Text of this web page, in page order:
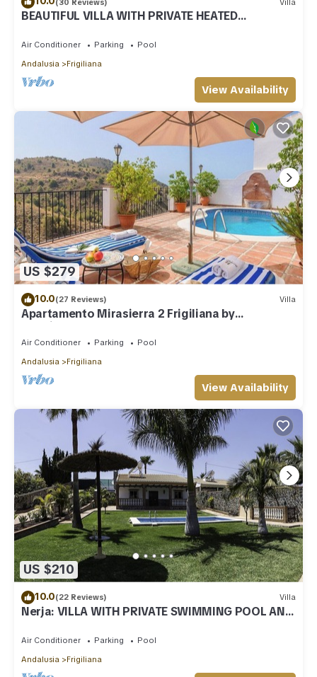
BEAUTIFUL VILLA WITH PRIVATE HEATED
Air Conditioner Parking
Pool
Andalusia
Frigiliana
View Availability
US $279
10.0(27 Reviews) Villa
Apartamento Mirasierra 2 Frigiliana by
Ruralidays
Air Conditioner Parking
Pool
Andalusia
Frigiliana
View Availability
US $210
10.0(22 Reviews) Villa
Nerja: VILLA WITH PRIVATE SWIMMING POOL AND
Air Conditioner Parking
Pool
Andalusia
Frigiliana